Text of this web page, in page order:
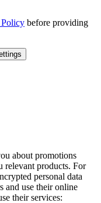
before providing
about promotions
relevant products. For
personal data
and use their online
their services: